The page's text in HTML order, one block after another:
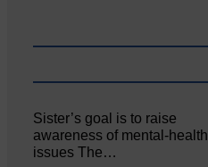
Sister’s goal is to raise
awareness of mental‐health
issues The…